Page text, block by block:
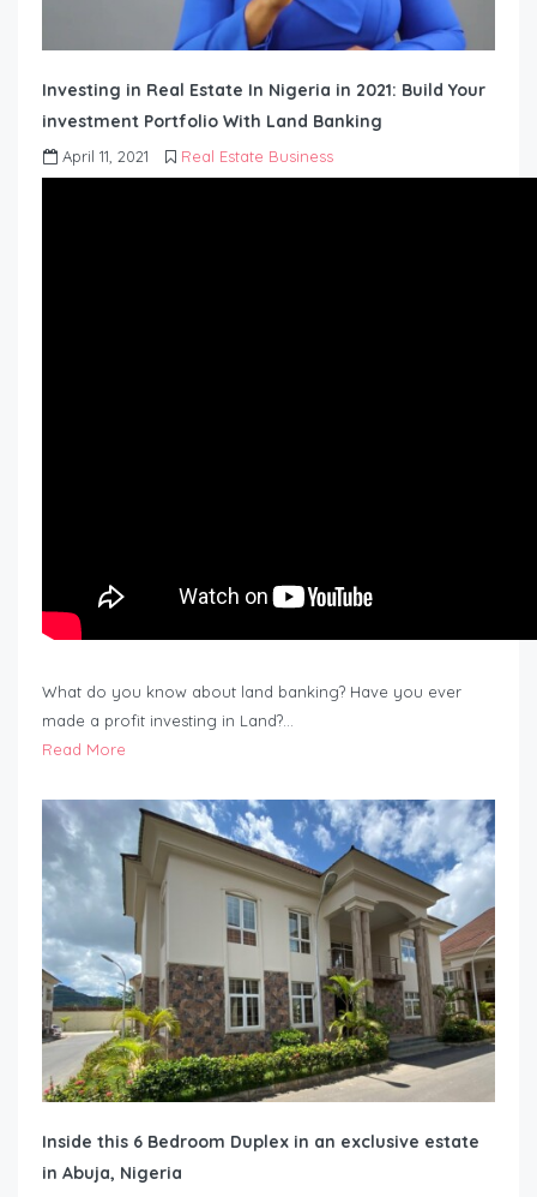
Investing in Real Estate In Nigeria in 2021: Build Your
investment Portfolio With Land Banking
April 11, 2021 Real Estate Business
What do you know about land banking? Have you ever
made a profit investing in Land?…
Read More
Inside this 6 Bedroom Duplex in an exclusive estate
in Abuja, Nigeria